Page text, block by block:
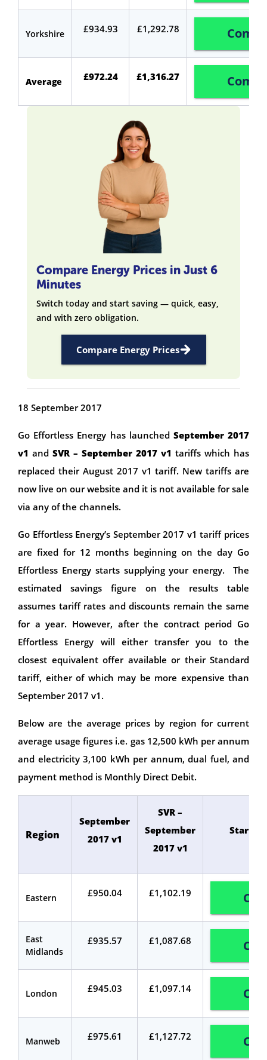
Yorkshire £934.93 £1,292.78
Average £972.24 £1,316.27
Compare Energy Prices in Just 6
Minutes
Switch today and start saving — quick, easy,
and with zero obligation.
Compare Energy Prices
18 September 2017
Go Effortless Energy has launched September 2017
v1 and SVR – September 2017 v1 tariffs which has
replaced their August 2017 v1 tariff. New tariffs are
now live on our website and it is not available for sale
via any of the channels.
Go Effortless Energy’s September 2017 v1 tariff prices
are fixed for 12 months beginning on the day Go
Effortless Energy starts supplying your energy. The
estimated savings figure on the results table
assumes tariff rates and discounts remain the same
for a year. However, after the contract period Go
Effortless Energy will either transfer you to the
closest equivalent offer available or their Standard
tariff, either of which may be more expensive than
September 2017 v1.
Below are the average prices by region for current
average usage figures i.e. gas 12,500 kWh per annum
and electricity 3,100 kWh per annum, dual fuel, and
payment method is Monthly Direct Debit.
Region
September
2017 v1
SVR –
September
2017 v1
Start
Eastern £950.04 £1,102.19
East
Midlands
£935.57 £1,087.68
London £945.03 £1,097.14
Manweb £975.61 £1,127.72